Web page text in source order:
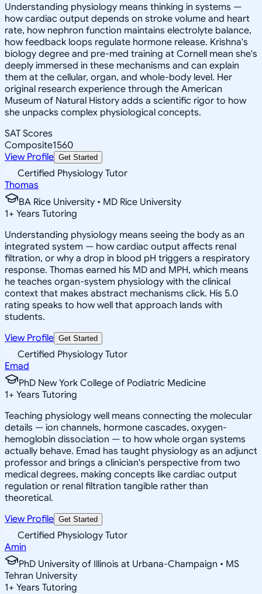
Understanding physiology means thinking in systems —
how cardiac output depends on stroke volume and heart
rate, how nephron function maintains electrolyte balance,
how feedback loops regulate hormone release. Krishna's
biology degree and pre-med training at Cornell mean she's
deeply immersed in these mechanisms and can explain
them at the cellular, organ, and whole-body level. Her
original research experience through the American
Museum of Natural History adds a scientific rigor to how
she unpacks complex physiological concepts.
SAT Scores
Composite1560
View Profile Get Started
Certified Physiology Tutor
Thomas
BA Rice University • MD Rice University
1+ Years Tutoring
Understanding physiology means seeing the body as an
integrated system — how cardiac output affects renal
filtration, or why a drop in blood pH triggers a respiratory
response. Thomas earned his MD and MPH, which means
he teaches organ-system physiology with the clinical
context that makes abstract mechanisms click. His 5.0
rating speaks to how well that approach lands with
students.
View Profile Get Started
Certified Physiology Tutor
Emad
PhD New York College of Podiatric Medicine
1+ Years Tutoring
Teaching physiology well means connecting the molecular
details — ion channels, hormone cascades, oxygen-
hemoglobin dissociation — to how whole organ systems
actually behave. Emad has taught physiology as an adjunct
professor and brings a clinician's perspective from two
medical degrees, making concepts like cardiac output
regulation or renal filtration tangible rather than
theoretical.
View Profile Get Started
Certified Physiology Tutor
Amin
PhD University of Illinois at Urbana-Champaign • MS
Tehran University
1+ Years Tutoring